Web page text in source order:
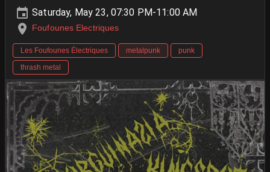
Saturday, May 23, 07:30 PM-11:00 AM
Foufounes Electriques
Les Foufounes Électriques metalpunk
punk
thrash metal